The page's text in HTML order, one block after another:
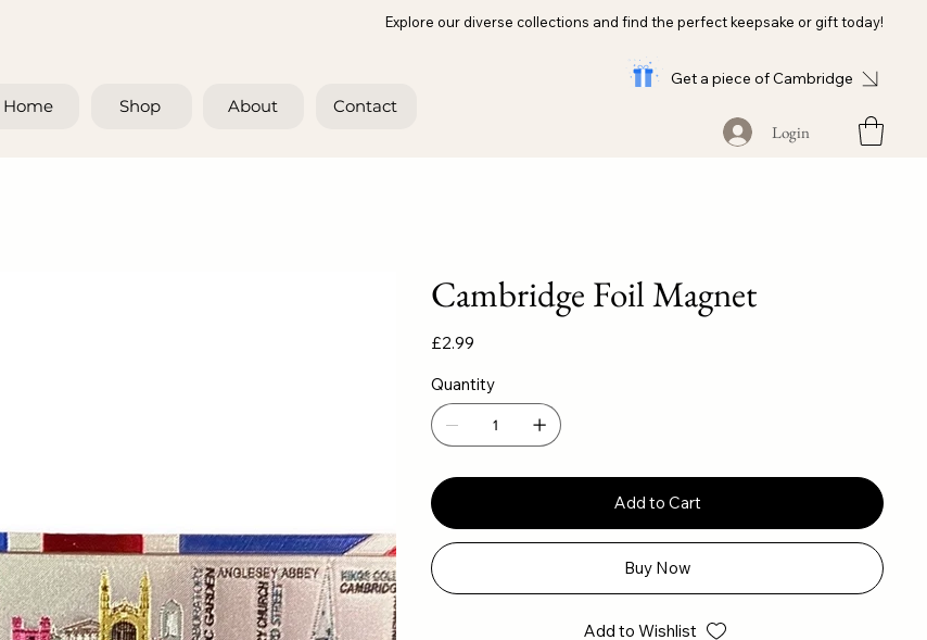
Home Shop About Contact
Get a piece of Cambridge
Login
Explore our diverse collections and find the perfect keepsake or gift today!
Cambridge Foil Magnet
Price
£2.99
Quantity
Add to Cart
Buy Now
Add to Wishlist